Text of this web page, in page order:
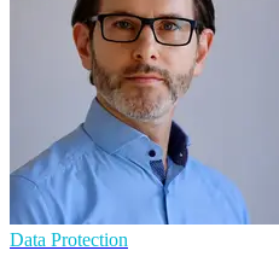
Data Protection